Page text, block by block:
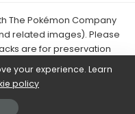
The Pokémon Company
related images). Please
are for preservation
the original ROM of. Also
are not hosted on
the official releases.
your experience. Learn
policy